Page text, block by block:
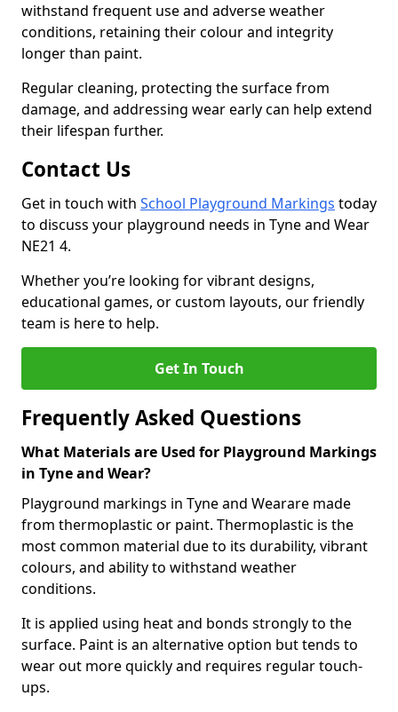
withstand frequent use and adverse weather
conditions, retaining their colour and integrity
longer than paint.
Regular cleaning, protecting the surface from
damage, and addressing wear early can help extend
their lifespan further.
Contact Us
Get in touch with School Playground Markings today
to discuss your playground needs in Tyne and Wear
NE21 4.
Whether you’re looking for vibrant designs,
educational games, or custom layouts, our friendly
team is here to help.
Get In Touch
Frequently Asked Questions
What Materials are Used for Playground Markings
in Tyne and Wear?
Playground markings in Tyne and Wearare made
from thermoplastic or paint. Thermoplastic is the
most common material due to its durability, vibrant
colours, and ability to withstand weather
conditions.
It is applied using heat and bonds strongly to the
surface. Paint is an alternative option but tends to
wear out more quickly and requires regular touch-
ups.